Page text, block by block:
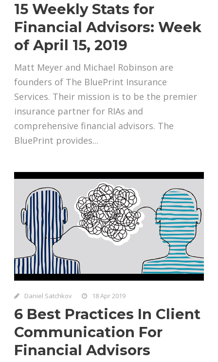
15 Weekly Stats for
Financial Advisors: Week
of April 15, 2019
Matt Meyer and Michael Robinson are
founders of The BluePrint Insurance
Services. Their mission is to be the premier
insurance partner for RIAs and
comprehensive financial advisors. The
BluePrint provides...
Daniel Satchkov 18 Apr 2019
6 Best Practices In Client
Communication For
Financial Advisors